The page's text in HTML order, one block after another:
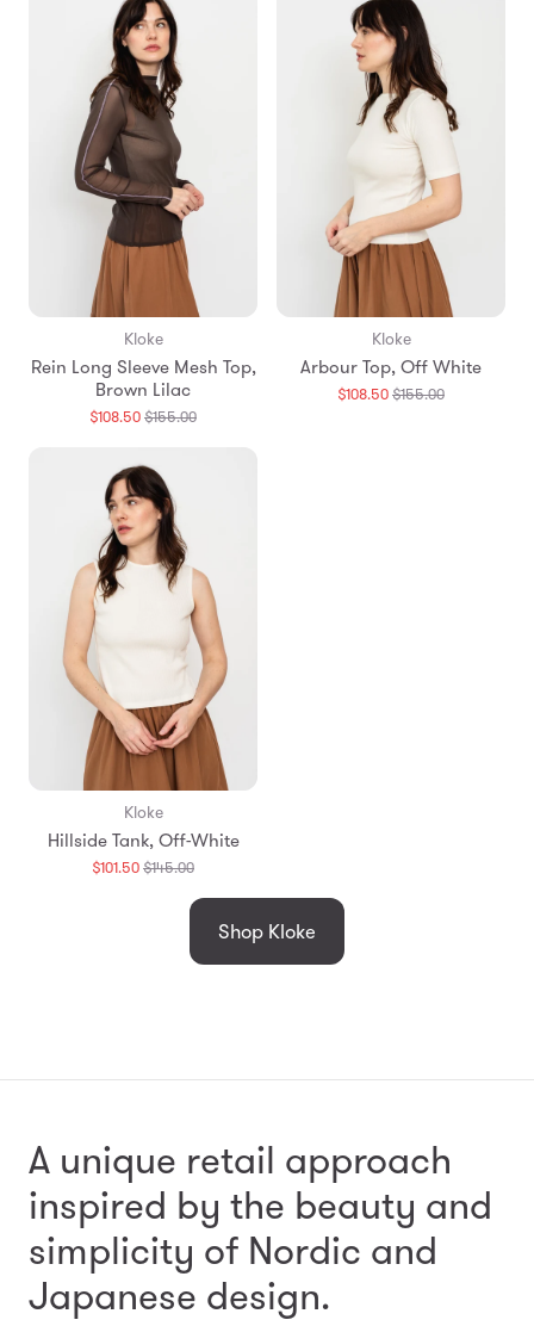
Kloke
Rein Long Sleeve Mesh Top,
Brown Lilac
$108.50$155.00Translation
Kloke
Arbour Top, Off White
$108.50$155.00Translation
Kloke
Hillside Tank, Off-White
$101.50$145.00Translation
en.products.general.regular_price
Shop Kloke
A unique retail approach
inspired by the beauty and
simplicity of Nordic and
Japanese design.